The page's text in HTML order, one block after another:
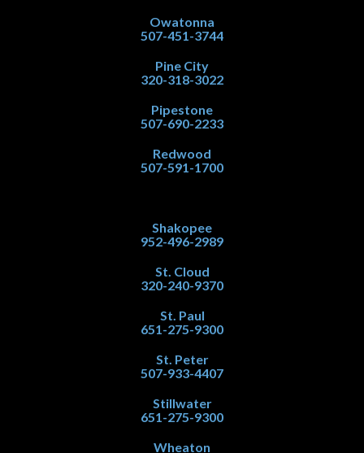
Owatonna
507-451-3744
Pine City
320-318-3022
Pipestone
507-690-2233
Redwood
507-591-1700
Shakopee
952-496-2989
St. Cloud
320-240-9370
St. Paul
651-275-9300
St. Peter
507-933-4407
Stillwater
651-275-9300
Wheaton